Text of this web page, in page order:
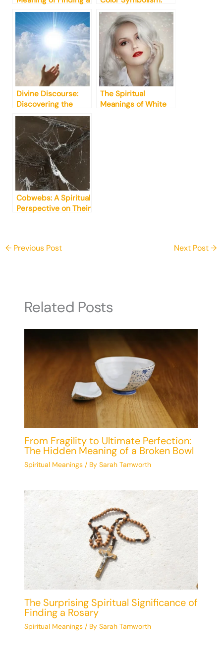
Single Butterfly
Wing [Truth]
What You Need to
Know
Divine Discourse:
Discovering the
Ultimate Definition
of Spiritualism
The Spiritual
Meanings of White
Cobwebs: A Spiritual
Perspective on Their
←Previous Post Next Post→
Related Posts
From Fragility to Ultimate Perfection:
The Hidden Meaning of a Broken Bowl
Spiritual Meanings/ By Sarah Tamworth
The Surprising Spiritual Significance of
Finding a Rosary
Spiritual Meanings/ By Sarah Tamworth